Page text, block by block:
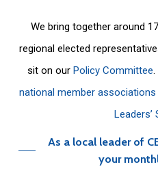
We bring together around
regional elected
sit on ourPolicy Committee
national member associations
Leaders’
As a local leader of
your